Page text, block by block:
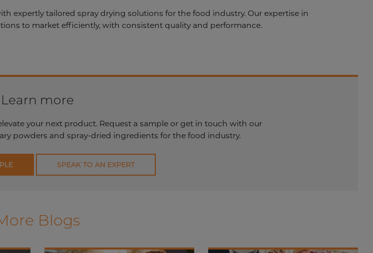
expertly tailored spray drying solutions for the food industry. Our expertise in
to market efficiently, with consistent quality and performance.
Learn more
your next product. Request a sample or get in touch with our
powders and spray-dried ingredients for the food industry.
SPEAK TO AN EXPERT
Blogs